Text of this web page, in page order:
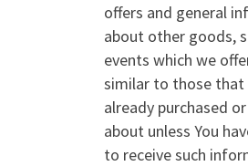
offers and general
about other goods,
events which we
similar to those that
already purchased
about unless You
to receive such